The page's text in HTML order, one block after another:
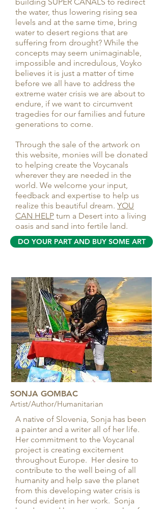
SONJA GOMBAC
Artist/Author/Humanitarian
A native of Slovenia, Sonja has been
a painter and a writer all of her life.
Her commitment to the Voycanal
project is creating excitement
throughout Europe. Her desire to
contribute to the well being of all
humanity and help save the planet
from this developing water crisis is
found evident in her work. Sonja
the water, thus lowering rising sea
levels and at the same time, bring
water to desert regions that are
suffering from drought? While the
concepts may seem unimaginable,
impossible and incredulous, Voyko
believes it is just a matter of time
before we all have to address the
extreme water crisis we are about to
endure, if we want to circumvent
tragedies for our families and future
generations to come.
Through the sale of the artwork on
this website, monies will be donated
to helping create the Voycanals
wherever they are needed in the
world. We welcome your input,
feedback and expertise to help us
realize this beautiful dream. YOU
CAN HELP turn a Desert into a living
oasis and sand into fertile land.
DO YOUR PART AND BUY SOME ART